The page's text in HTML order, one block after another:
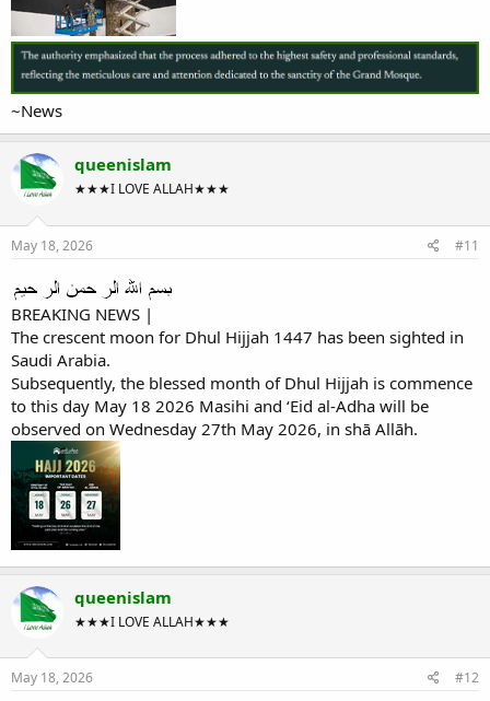
~News
queenislam
★★★I LOVE ALLAH★★★
May 18, 2026 #11
BREAKING NEWS |
The crescent moon for Dhul Hijjah 1447 has been sighted in
Saudi Arabia.
Subsequently, the blessed month of Dhul Hijjah is commence
to this day May 18 2026 Masihi and ‘Eid al-Adha will be
observed on Wednesday 27th May 2026, in shā Allāh.
queenislam
★★★I LOVE ALLAH★★★
May 18, 2026 #12